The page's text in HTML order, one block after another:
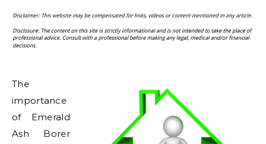
The
importance
of Emerald
Ash Borer